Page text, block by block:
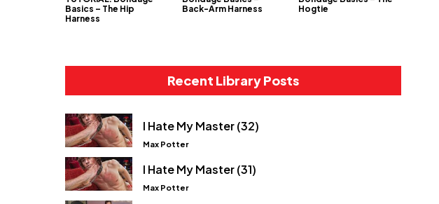
Basics – The Hip
Harness
Back-Arm Harness
Hogtie
Recent Library Posts
I Hate My Master (32)
Max Potter
I Hate My Master (31)
Max Potter